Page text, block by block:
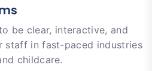
be clear, interactive, and
in fast-paced industries
childcare.